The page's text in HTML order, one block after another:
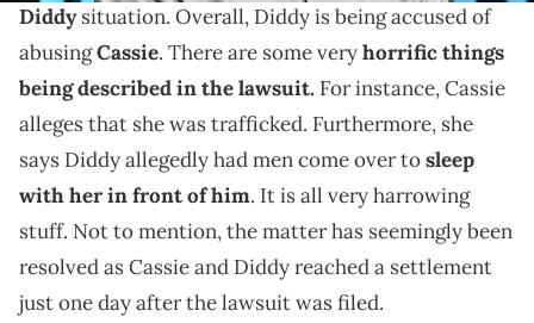
Diddysituation. Overall, Diddy is being accused of
abusingCassie. There are some veryhorrific things
being described in the lawsuit. For instance, Cassie
alleges that she was trafficked. Furthermore, she
says Diddy allegedly had men come over tosleep
with her in front of him. It is all very harrowing
stuff. Not to mention, the matter has seemingly been
resolved as Cassie and Diddy reached a settlement
just one day after the lawsuit was filed.